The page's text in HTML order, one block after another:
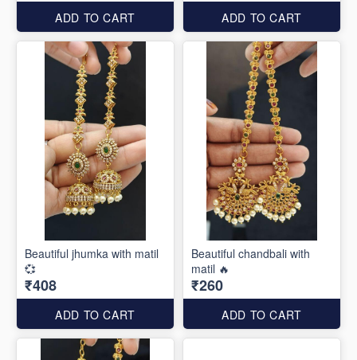
ADD TO CART ADD TO CART
Beautiful jhumka with matil
💞
₹408
ADD TO CART
Beautiful chandbali with
matil 🔥
₹260
ADD TO CART